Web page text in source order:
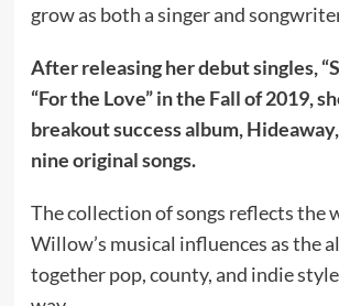
grow as both a singer and
After releasing her debut singles,
“For the Love” in the Fall of 2019,
breakout success album,
nine original songs.
The collection of songs reflects the
Willow’s musical influences as the
together pop, county, and indie